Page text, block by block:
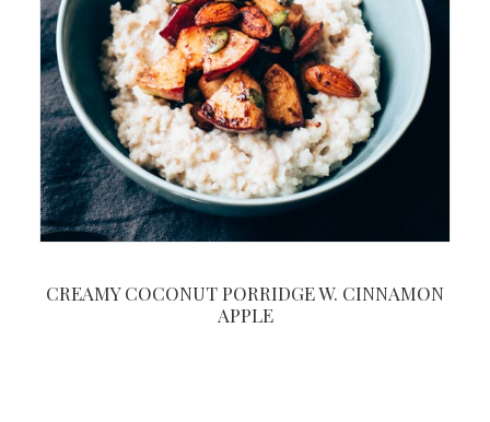
CREAMY COCONUT PORRIDGE W. CINNAMON
APPLE